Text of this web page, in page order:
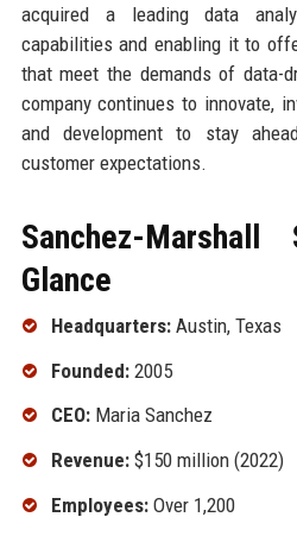
acquired a leading data
capabilities and enabling it to
that meet the demands of data-
company continues to innovate,
and development to stay
customer expectations.
Sanchez-
Glance
Headquarters:Austin, Texas
Founded:2005
CEO:Maria Sanchez
Revenue:$150 million (2022)
Employees:Over 1,200